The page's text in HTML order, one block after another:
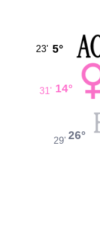
5°
23'
14°
31'
26°
29'